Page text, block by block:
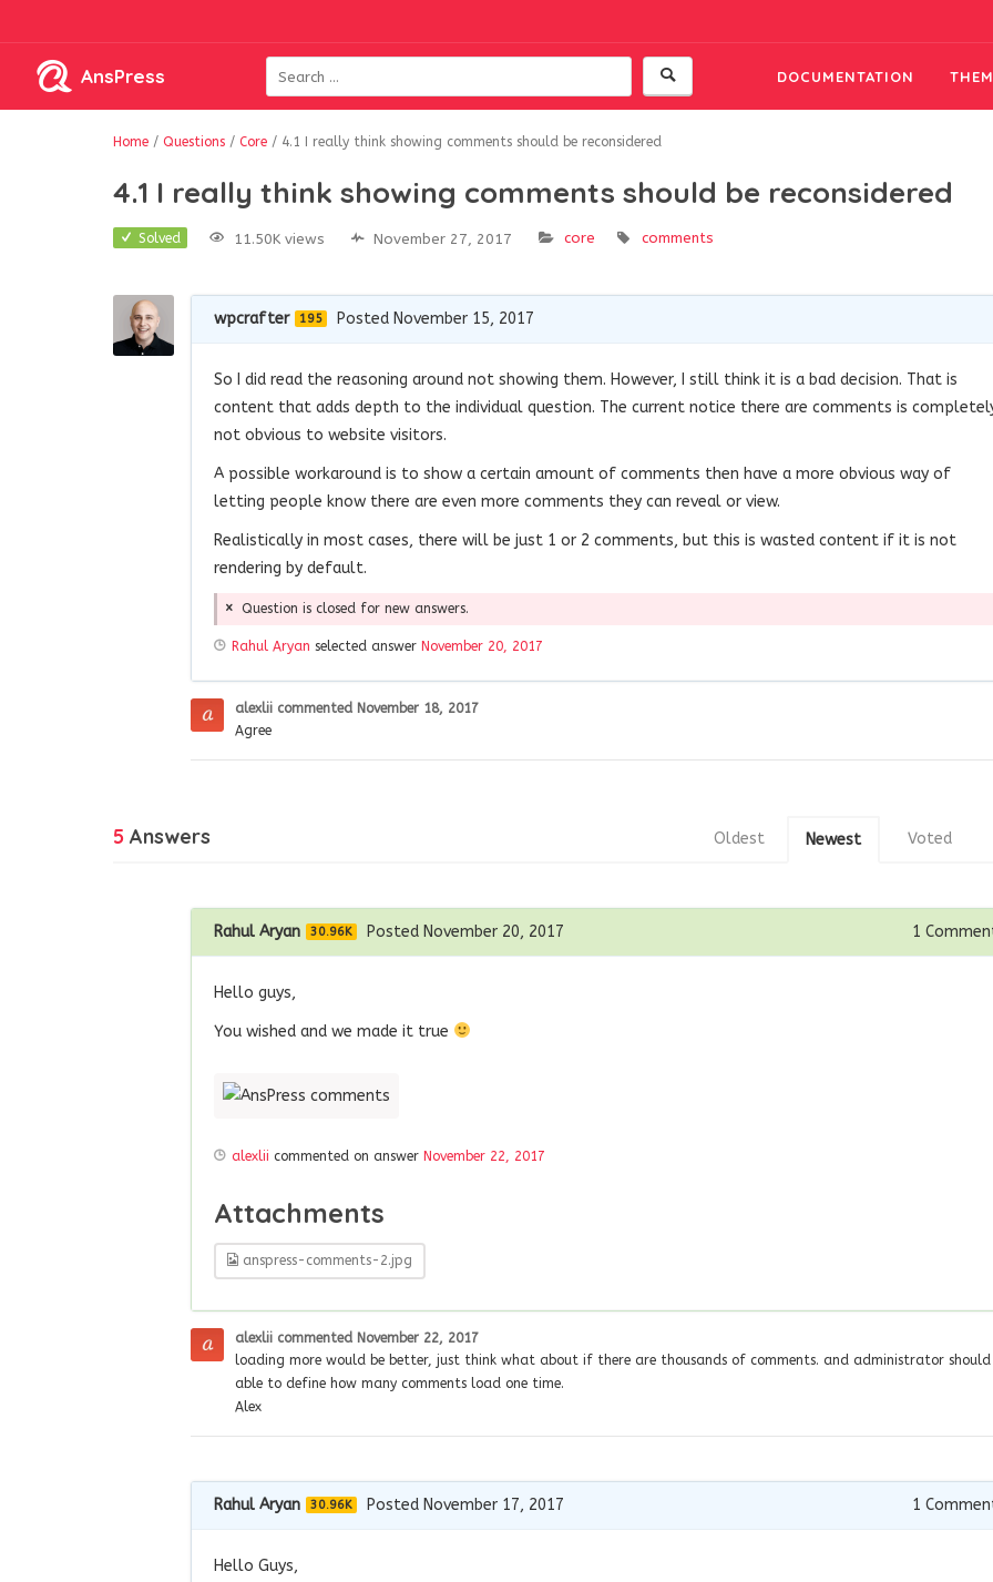
AnsPress DOCUMENTATION
Home / Questions / Core / 4.1 I really think showing comments should be reconsidered
4.1 I really think showing comments should be reconsidered
Solved 11.50K views November 27, 2017 core comments
wpcrafter 195 Posted November 15, 2017
So I did read the reasoning around not showing them. However, I still think it is a bad decision. That is
content that adds depth to the individual question. The current notice there are comments is
not obvious to website visitors.
A possible workaround is to show a certain amount of comments then have a more obvious way of
letting people know there are even more comments they can reveal or view.
Realistically in most cases, there will be just 1 or 2 comments, but this is wasted content if it is not
rendering by default.
Question is closed for new answers.
Rahul Aryan selected answer November 20, 2017
alexlii commented November 18, 2017
Agree
5 Answers Voted
Newest
Oldest
Rahul Aryan 30.96K Posted November 20, 2017 1
Hello guys,
You wished and we made it true
alexlii commented on answer November 22, 2017
Attachments
anspress-comments-2.jpg
alexlii commented November 22, 2017
loading more would be better, just think what about if there are thousands of comments. and administrator should
able to define how many comments load one time.
Alex
Rahul Aryan 30.96K Posted November 17, 2017 1
Hello Guys,